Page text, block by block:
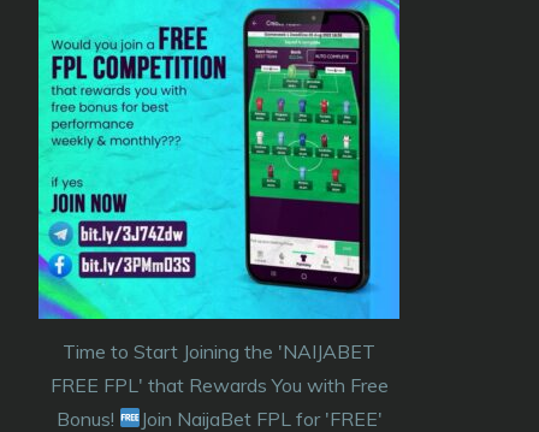
Time to Start Joining the 'NAIJABET
FREE FPL' that Rewards You with Free
Bonus!
Join NaijaBet FPL for 'FREE'